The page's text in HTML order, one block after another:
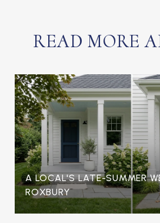
READ MORE
A LOCAL'S LATE-SUMMER
ROXBURY